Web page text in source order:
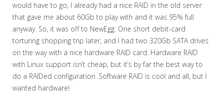
would have to go; I already had a nice RAID in the old server
that gave me about 60Gb to play with and it was 95% full
anyway. So, it was off to NewEgg. One short debit-card
torturing shopping trip later, and I had two 320Gb SATA drives
on the way with a nice hardware RAID card. Hardware RAID
with Linux support isn’t cheap, but it’s by far the best way to
do a RAIDed configuration. Software RAID is cool and all, but I
wanted hardware!